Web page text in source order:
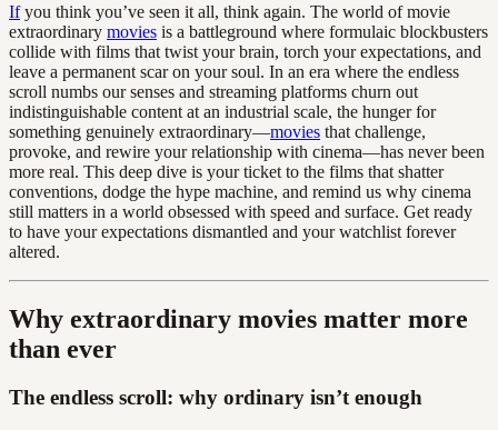
Ifyou think you’ve seen it all, think again. The world of movie
extraordinary movies is a battleground where formulaic blockbusters
collide with films that twist your brain, torch your expectations, and
leave a permanent scar on your soul. In an era where the endless
scroll numbs our senses and streaming platforms churn out
indistinguishable content at an industrial scale, the hunger for
something genuinely extraordinary—movies that challenge,
provoke, and rewire your relationship with cinema—has never been
more real. This deep dive is your ticket to the films that shatter
conventions, dodge the hype machine, and remind us why cinema
still matters in a world obsessed with speed and surface. Get ready
to have your expectations dismantled and your watchlist forever
altered.
Why extraordinary movies matter more
than ever
The endless scroll: why ordinary isn’t enough